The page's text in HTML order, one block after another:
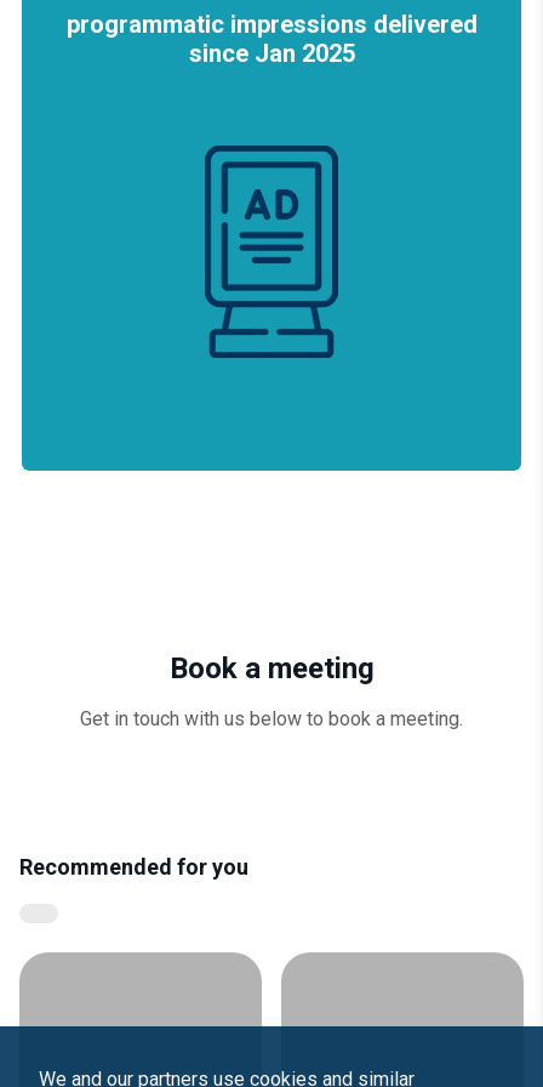
programmatic impressions delivered
since Jan 2025
Book a meeting
Get in touch with us below to book a meeting.
Recommended for you
We and our partners use cookies and similar